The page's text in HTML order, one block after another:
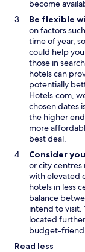
become
Be flexible
on factors
time of year,
could help
those in
hotels can
potentially
Hotels.com,
chosen dates
the higher
more
best deal.
Consider
or city
with elevated
hotels in less
balance
intend to visit.
located
budget-
Read less